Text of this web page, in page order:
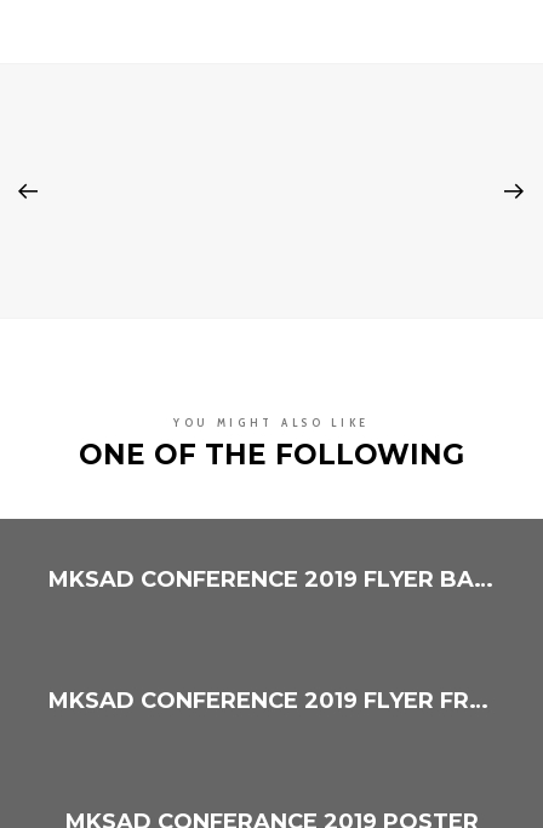
YOU MIGHT ALSO LIKE
ONE OF THE FOLLOWING
MKSAD CONFERENCE 2019 FLYER BACK
MKSAD CONFERENCE 2019 FLYER FRONT
MKSAD CONFERANCE 2019 POSTER